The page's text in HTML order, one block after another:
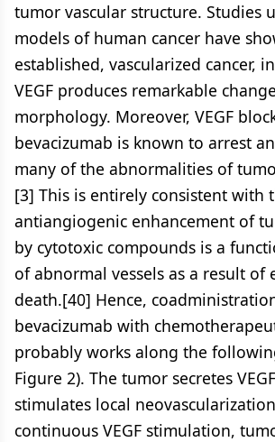
tumor vascular structure. Studies
models of human cancer have
established, vascularized cancer,
VEGF produces remarkable
morphology. Moreover, VEGF
bevacizumab is known to arrest
many of the abnormalities of
[3] This is entirely consistent with
antiangiogenic enhancement of
by cytotoxic compounds is a
of abnormal vessels as a result of
death.[40] Hence,
bevacizumab with
probably works along the
Figure 2). The tumor secretes
stimulates local
continuous VEGF stimulation,